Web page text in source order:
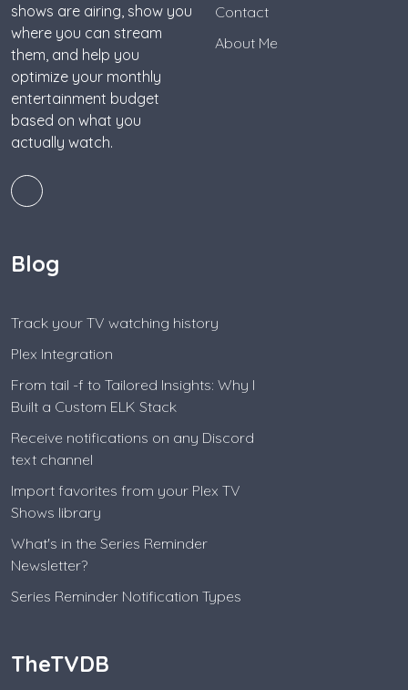
shows are airing, show you
where you can stream
them, and help you
optimize your monthly
entertainment budget
based on what you
actually watch.
Contact
About Me
Blog
Track your TV watching history
Plex Integration
From tail -f to Tailored Insights: Why I
Built a Custom ELK Stack
Receive notifications on any Discord
text channel
Import favorites from your Plex TV
Shows library
What's in the Series Reminder
Newsletter?
Series Reminder Notification Types
TheTVDB